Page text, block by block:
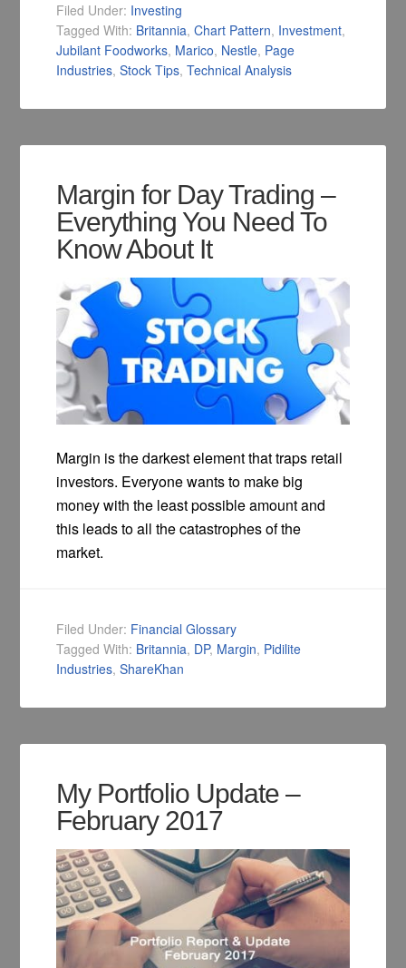
Filed Under: Investing
Tagged With: Britannia,Chart Pattern, Investment,
Jubilant Foodworks, Marico, Nestle, Page
Industries,Stock Tips,Technical Analysis
Margin for Day Trading –
Everything You Need To
Know About It
Margin is the darkest element that traps retail
investors. Everyone wants to make big
money with the least possible amount and
this leads to all the catastrophes of the
market.
Filed Under: Financial Glossary
Tagged With: Britannia, DP, Margin, Pidilite
Industries,ShareKhan
My Portfolio Update –
February 2017